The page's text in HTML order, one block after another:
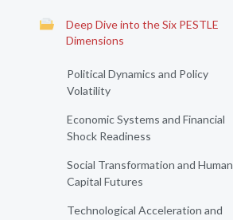
Deep Dive into the Six PESTLE
Dimensions
Political Dynamics and Policy
Volatility
Economic Systems and Financial
Shock Readiness
Social Transformation and Human
Capital Futures
Technological Acceleration and